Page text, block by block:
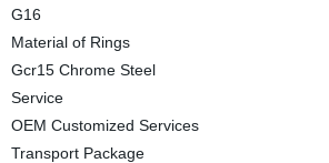
G16
Material of Rings
Gcr15 Chrome Steel
Service
OEM Customized Services
Transport Package